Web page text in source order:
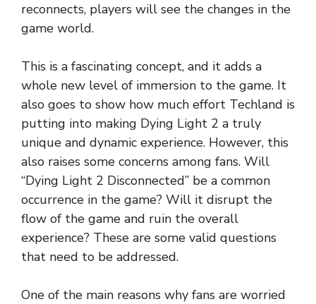
reconnects, players will see the changes in the
game world.
This is a fascinating concept, and it adds a
whole new level of immersion to the game. It
also goes to show how much effort Techland is
putting into making Dying Light 2 a truly
unique and dynamic experience. However, this
also raises some concerns among fans. Will
“Dying Light 2 Disconnected” be a common
occurrence in the game? Will it disrupt the
flow of the game and ruin the overall
experience? These are some valid questions
that need to be addressed.
One of the main reasons why fans are worried